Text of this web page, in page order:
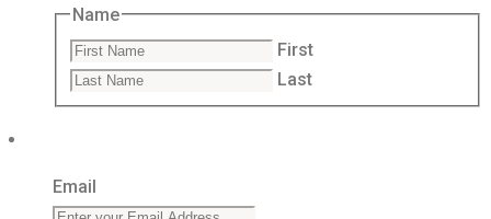
Name
First
Last
Email